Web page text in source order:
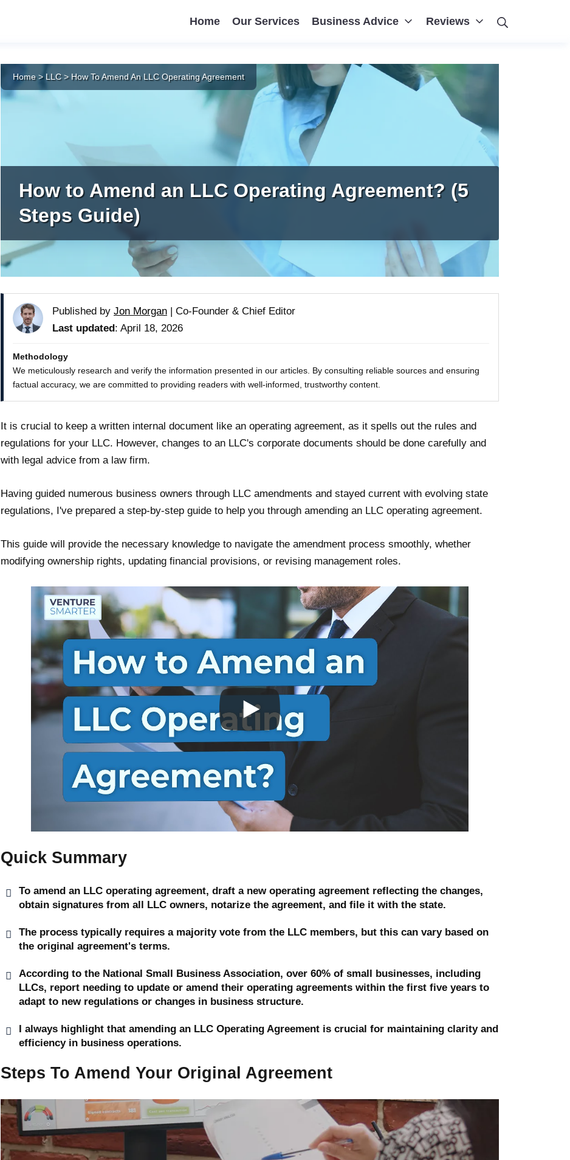
Home Our Services Business Advice Reviews
Home> LLC> How To Amend An LLC Operating Agreement
How to Amend an LLC Operating Agreement? (5
Steps Guide)
Published by Jon Morgan | Co-Founder & Chief Editor
Last updated: April 18, 2026
Methodology
We meticulously research and verify the information presented in our articles. By consulting reliable sources and ensuring
factual accuracy, we are committed to providing readers with well-informed, trustworthy content.
It is crucial to keep a written internal document like an operating agreement, as it spells out the rules and
regulations for your LLC. However, changes to an LLC's corporate documents should be done carefully and
with legal advice from a law firm.
Having guided numerous business owners through LLC amendments and stayed current with evolving state
regulations, I've prepared a step-by-step guide to help you through amending an LLC operating agreement.
This guide will provide the necessary knowledge to navigate the amendment process smoothly, whether
modifying ownership rights, updating financial provisions, or revising management roles.
Quick Summary
To amend an LLC operating agreement, draft a new operating agreement reflecting the changes,
obtain signatures from all LLC owners, notarize the agreement, and file it with the state.
The process typically requires a majority vote from the LLC members, but this can vary based on
the original agreement's terms.
According to the National Small Business Association, over 60% of small businesses, including
LLCs, report needing to update or amend their operating agreements within the first five years to
adapt to new regulations or changes in business structure.
I always highlight that amending an LLC Operating Agreement is crucial for maintaining clarity and
efficiency in business operations.
Steps To Amend Your Original Agreement